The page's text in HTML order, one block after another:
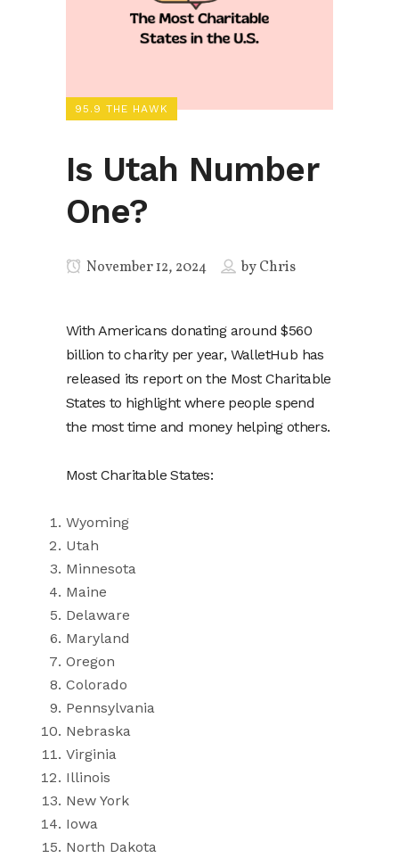
95.9 THE HAWK
Is Utah Number
One?
November 12, 2024 byChris
With Americans donating around $560
billion to charity per year, WalletHub has
released its report on the Most Charitable
States to highlight where people spend
the most time and money helping others.
Most Charitable States:
Wyoming
Utah
Minnesota
Maine
Delaware
Maryland
Oregon
Colorado
Pennsylvania
Nebraska
Virginia
Illinois
New York
Iowa
North Dakota